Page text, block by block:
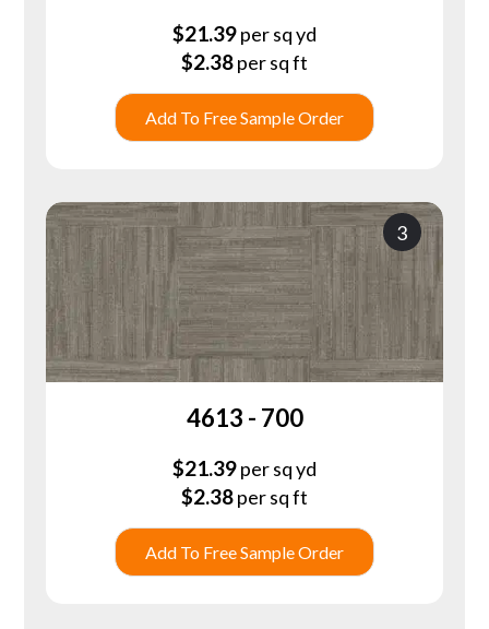
$21.39per sq yd
$2.38per sq ft
Add To Free Sample Order
3
4613 - 700
$21.39per sq yd
$2.38per sq ft
Add To Free Sample Order